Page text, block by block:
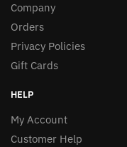
Company
Orders
Privacy Policies
Gift Cards
HELP
My Account
Customer Help